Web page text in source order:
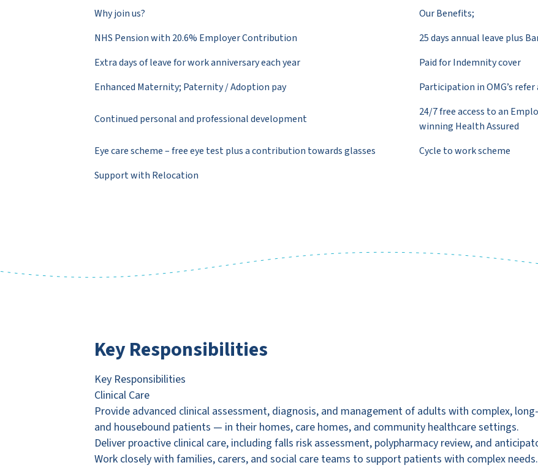
Why join us?
Our Benefits;
NHS Pension with 20.6% Employer Contribution
25 days annual leave plus
Extra days of leave for work anniversary each year
Paid for Indemnity cover
Enhanced Maternity; Paternity / Adoption pay
Participation in OMG’s
Continued personal and professional development
24/7 free access to an
winning Health Assured
Eye care scheme – free eye test plus a contribution towards glasses
Cycle to work scheme
Support with Relocation
Key Responsibilities
Key Responsibilities
Clinical Care
Provide advanced clinical assessment, diagnosis, and management of adults with complex,
and housebound patients — in their homes, care homes, and community healthcare settings.
Deliver proactive clinical care, including falls risk assessment, polypharmacy review, and
Work closely with families, carers, and social care teams to support patients with complex needs.